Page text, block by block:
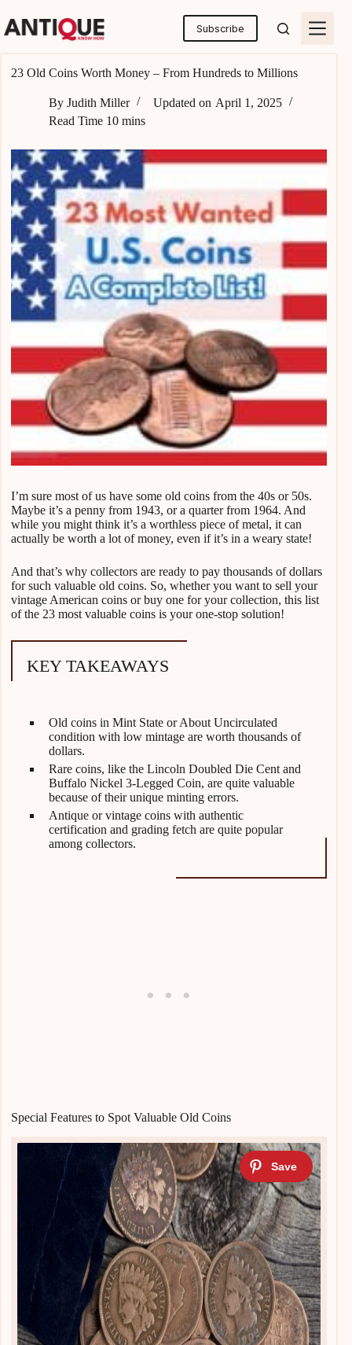
to
content
Subscribe
23 Old Coins Worth Money – From Hundreds to Millions
By Judith Miller Updated on April 1, 2025
Read Time 10 mins
I’m sure most of us have some old coins from the 40s or 50s.
Maybe it’s a penny from 1943, or a quarter from 1964. And
while you might think it’s a worthless piece of metal, it can
actually be worth a lot of money, even if it’s in a weary state!
And that’s why collectors are ready to pay thousands of dollars
for such valuable old coins. So, whether you want to sell your
vintage American coins or buy one for your collection, this list
of the 23 most valuable coins is your one-stop solution!
KEY TAKEAWAYS
Old coins in Mint State or About Uncirculated
condition with low mintage are worth thousands of
dollars.
Rare coins, like the Lincoln Doubled Die Cent and
Buffalo Nickel 3-Legged Coin, are quite valuable
because of their unique minting errors.
Antique or vintage coins with authentic
certification and grading fetch are quite popular
among collectors.
Special Features to Spot Valuable Old Coins